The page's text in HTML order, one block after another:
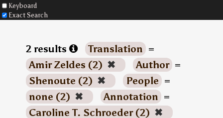
Keyboard
Exact Search
2 results Translation =
Amir Zeldes (2) ✖ Author =
Shenoute (2) ✖ People =
none (2) ✖ Annotation =
Caroline T. Schroeder (2) ✖